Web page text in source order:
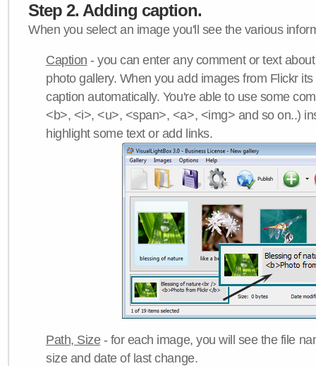
Step 2. Adding caption.
When you select an image you'll see the various
Caption - you can enter any comment or text
photo gallery. When you add images from Flickr
caption automatically. You're able to use some
<b>, <i>, <u>, <span>, <a>, <img> and so on..)
highlight some text or add links.
Path, Size- for each image, you will see the file
size and date of last change.